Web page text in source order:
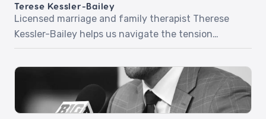
Terese Kessler-Bailey
Licensed marriage and family therapist Therese
Kessler-Bailey helps us navigate the tension
between faith and pain. Through honest stories
and gentle wisdom, she explores what it means to
meet God in our grief, name what’s really true, and
allow His presence to reshape our despair into
hope.Together we talk about what happens when